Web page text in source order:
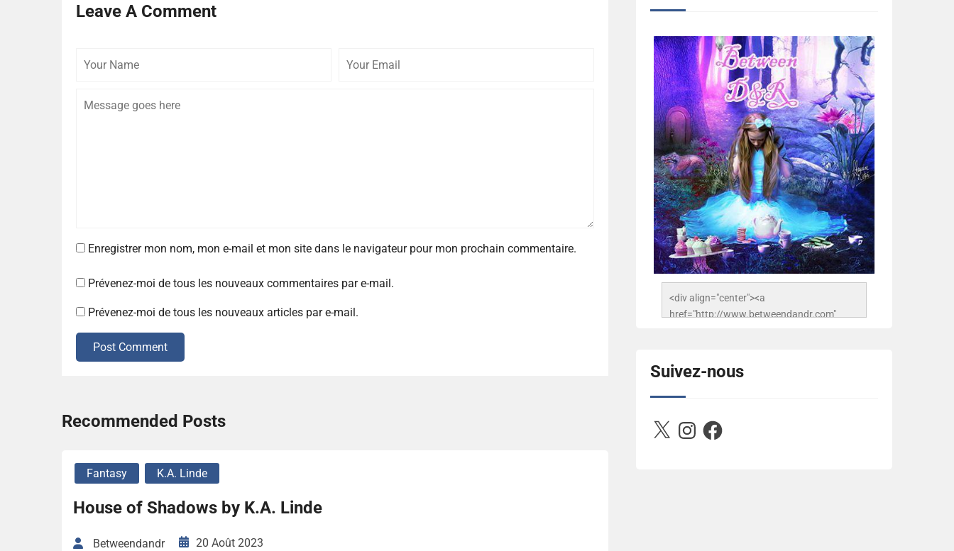
Leave A Comment
Enregistrer mon nom, mon e-mail et mon site dans le navigateur pour mon prochain commentaire.
Prévenez-moi de tous les nouveaux commentaires par e-mail.
Prévenez-moi de tous les nouveaux articles par e-mail.
Post Comment
Recommended Posts
Fantasy K.A. Linde
House of Shadows by K.A. Linde
Betweendandr 20 Août 2023
<div align="center"><a
href="http://www.betweendandr.com"
503716673157532-
2788222864243652657-n.jpg"
alt="Between D&R" style="border:none;" />
Suivez-nous
X InstagramFacebook